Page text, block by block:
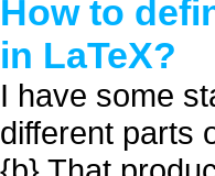
How to
in LaTeX?
I have some
different parts